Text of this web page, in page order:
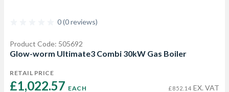
0 (0 reviews)
Product Code: 505692
Glow-worm Ultimate3 Combi 30kW Gas Boiler
RETAIL PRICE
£1,022.57 EACH £852.14 EX. VAT